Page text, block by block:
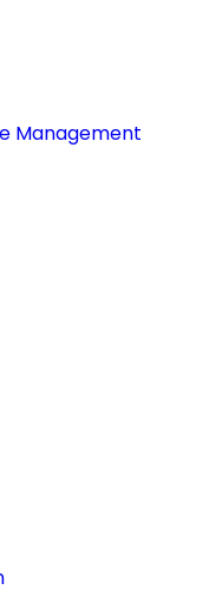
Management